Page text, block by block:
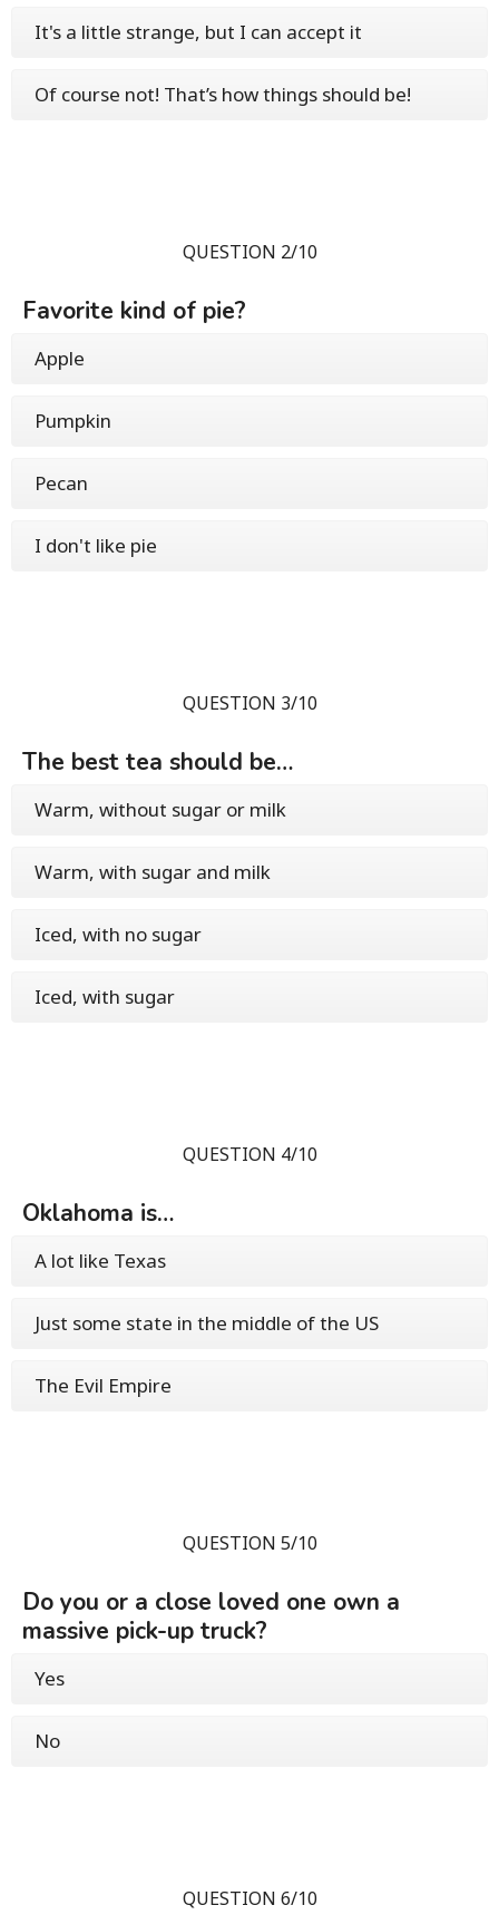
It's a little strange, but I can accept it
Of course not! That’s how things should be!
QUESTION 2/10
Favorite kind of pie?
Apple
Pumpkin
Pecan
I don't like pie
QUESTION 3/10
The best tea should be…
Warm, without sugar or milk
Warm, with sugar and milk
Iced, with no sugar
Iced, with sugar
QUESTION 4/10
Oklahoma is…
A lot like Texas
Just some state in the middle of the US
The Evil Empire
QUESTION 5/10
Do you or a close loved one own a
massive pick-up truck?
Yes
No
QUESTION 6/10